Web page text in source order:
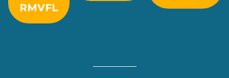
RMVFL